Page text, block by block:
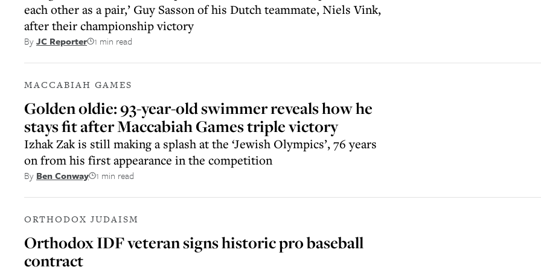
each other as a pair,’ Guy Sasson of his Dutch teammate, Niels Vink,
after their championship victory
ByJC Reporter 1 min read
MACCABIAH GAMES
Golden oldie: 93-year-old swimmer reveals how he
stays fit after Maccabiah Games triple victory
Izhak Zak is still making a splash at the ‘Jewish Olympics’, 76 years
on from his first appearance in the competition
By Ben Conway 1 min read
ORTHODOX JUDAISM
Orthodox IDF veteran signs historic pro baseball
contract